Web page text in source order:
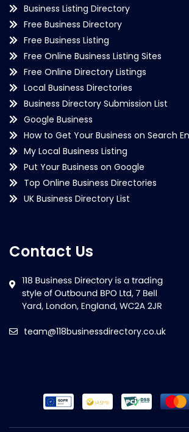
Business Listing Directory
Free Business Directory
Free Business Listing
Free Online Business Listing Sites
Free Online Directory Listings
Local Business Directories
Business Directory Submission List
Google Business
How to Get Your Business on Search
My Local Business Listing
Put Your Business on Google
Top Online Business Directories
UK Business Directory List
Contact Us
team@118businessdirectory.co.uk